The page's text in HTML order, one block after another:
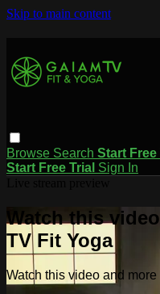
Skip to main content
Browse Search Start Free
Start Free Trial Sign In
Watch this
TV Fit Yoga
Watch this video and